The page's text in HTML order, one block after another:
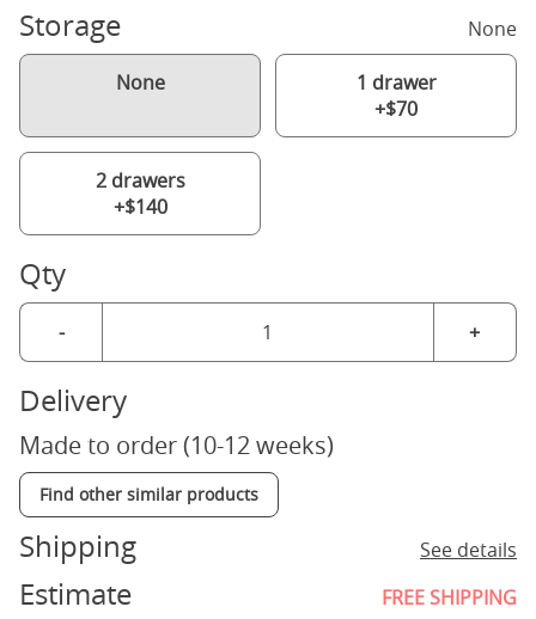
Storage None
None
1 drawer
+$70
2 drawers
+$140
Qty
- +
Delivery
Made to order (10-12 weeks)
Find other similar products
Shipping See details
Estimate FREE SHIPPING